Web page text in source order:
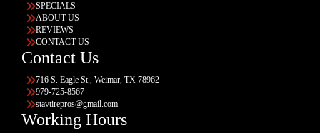
SPECIALS
ABOUT US
REVIEWS
CONTACT US
Contact Us
716 S. Eagle St., Weimar, TX 78962
979-725-8567
stavtirepros@gmail.com
Working Hours